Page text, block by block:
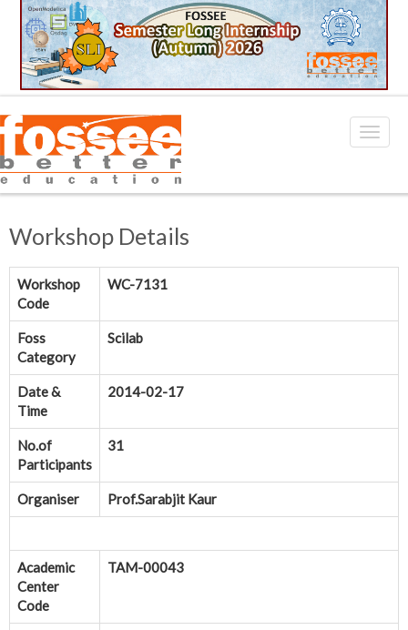
Workshop Details
Workshop
Code
WC-7131
Foss
Category
Scilab
Date &
Time
2014-02-17
No.of
Participants
31
Organiser Prof.Sarabjit Kaur
Academic
Center
Code
TAM-00043